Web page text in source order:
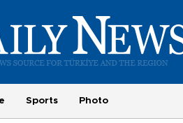
Sports Photo